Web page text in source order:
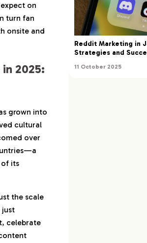
Fans
on
Power
on
turn fan
onsite and
2025:
grown into
cultural
over
its
the scale
just
celebrate
Reddit Marketing in
Strategies and
11 October 2025